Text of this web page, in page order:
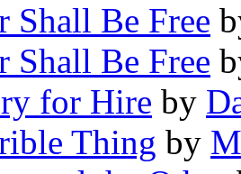
Shall Be Free
Shall Be Free
for Hire by
Thing by